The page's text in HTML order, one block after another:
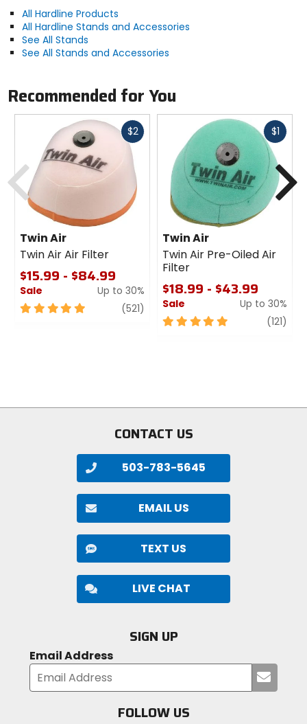
All Hardline Products
All Hardline Stands and Accessories
See All Stands
See All Stands and Accessories
Recommended for You
$2Fast
Twin Air
Twin Air Air Filter
$15.99 - $84.99
Sale
Up to 30%
5
(521) review
$1Fast
Twin Air
Twin Air Pre-Oiled Air
Filter
$18.99 - $43.99
Sale
Up to 30%
5
(121)
Previous
CONTACT US
503-783-5645
EMAIL US
TEXT US
LIVE CHAT
SIGN UP
Email Address
your
FOLLOW US